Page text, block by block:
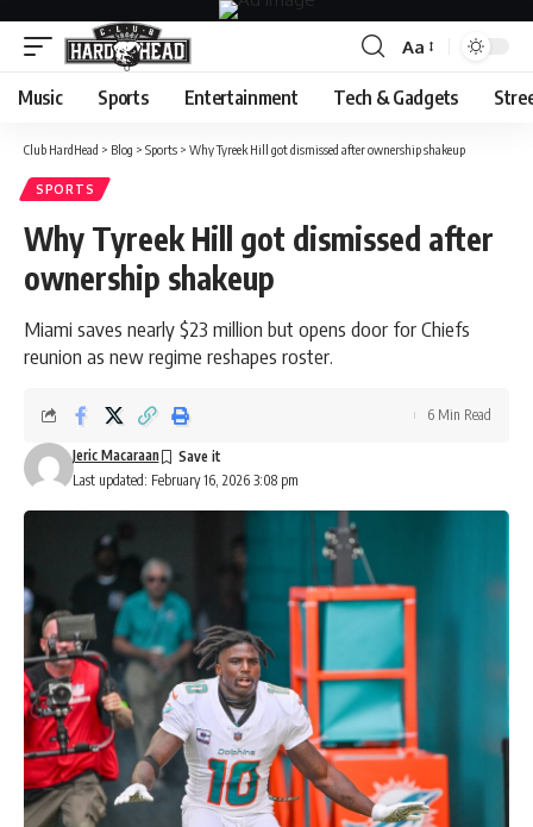
Font
Resizer
Aa
Music Sports Entertainment Tech & Gadgets
Club HardHead > Blog > Sports > Why Tyreek Hill got dismissed after ownership shakeup
SPORTS
Why Tyreek Hill got dismissed after
ownership shakeup
Miami saves nearly $23 million but opens door for Chiefs
reunion as new regime reshapes roster.
Last updated: February 16, 2026 3:08 pm
Jeric Macaraan
6 Min Read